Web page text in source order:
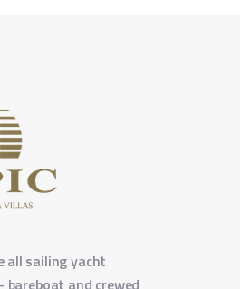
all sailing yacht